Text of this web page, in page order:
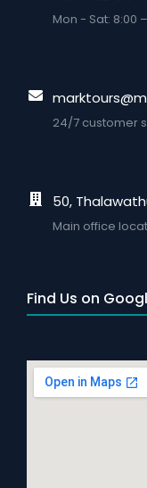
Mon - Sat: 8:00
24/7 customer
50,
Main office
Find Us on